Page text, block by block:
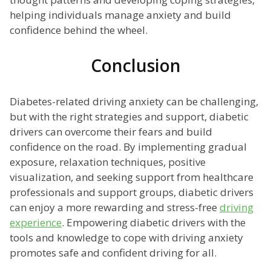
helping individuals manage anxiety and build
confidence behind the wheel.
Conclusion
Diabetes-related driving anxiety can be challenging,
but with the right strategies and support, diabetic
drivers can overcome their fears and build
confidence on the road. By implementing gradual
exposure, relaxation techniques, positive
visualization, and seeking support from healthcare
professionals and support groups, diabetic drivers
can enjoy a more rewarding and stress-free driving
experience. Empowering diabetic drivers with the
tools and knowledge to cope with driving anxiety
promotes safe and confident driving for all.